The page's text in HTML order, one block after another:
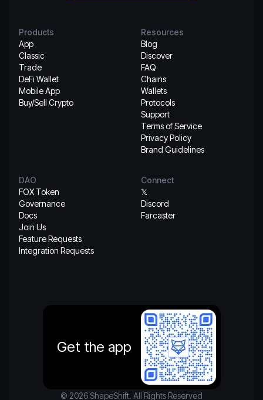
Products
App
Classic
Trade
DeFi Wallet
Mobile App
Buy/Sell Crypto
Resources
Blog
Discover
FAQ
Chains
Wallets
Protocols
Support
Terms of Service
Privacy Policy
Brand Guidelines
DAO
FOX Token
Governance
Docs
Join Us
Feature Requests
Integration Requests
Connect
𝕏
Discord
Farcaster
Get the app
© 2026 ShapeShift. All Rights Reserved